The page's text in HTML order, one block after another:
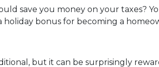
save you money on your taxes?
holiday bonus for becoming a
but it can be surprisingly